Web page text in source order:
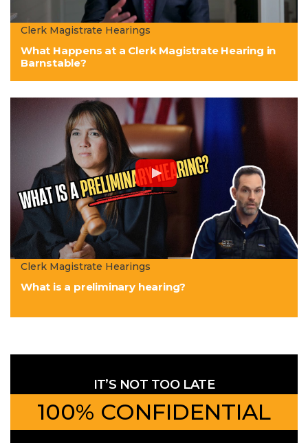
Clerk Magistrate Hearings
What Happens at a Clerk Magistrate Hearing in
Barnstable?
Clerk Magistrate Hearings
What is a preliminary hearing?
IT’S NOT TOO LATE
100% CONFIDENTIAL